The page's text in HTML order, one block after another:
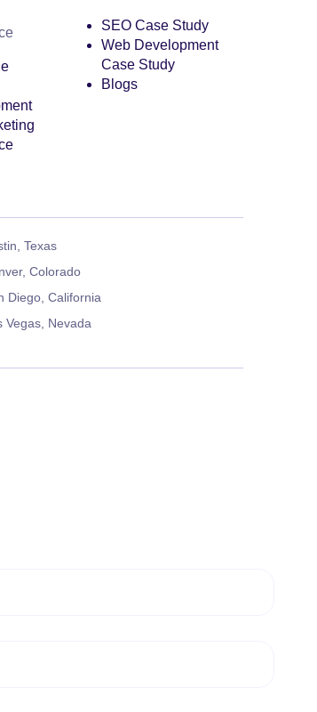
SEO Case Study
Web Development
Case Study
Blogs
Texas
Colorado
Diego, California
Vegas, Nevada